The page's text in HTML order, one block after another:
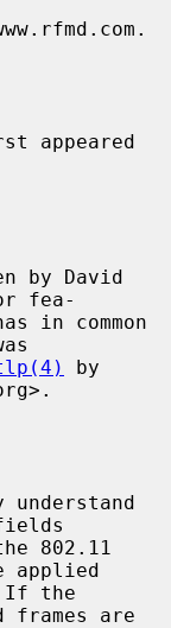
appeared
by David
fea-
by
applied
are